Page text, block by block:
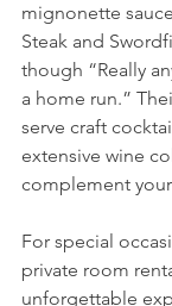
mignonette
Steak and
though “Really
a home run.”
serve craft
extensive wine
complement
For special
private room
unforgettable